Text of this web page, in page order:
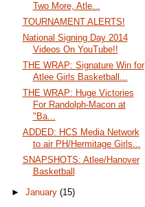
Two More, Atle...
TOURNAMENT ALERTS!
National Signing Day 2014
Videos On YouTube!!
THE WRAP: Signature Win for
Atlee Girls Basketball...
THE WRAP: Huge Victories
For Randolph-Macon at
"Ba...
ADDED: HCS Media Network
to air PH/Hermitage Girls...
SNAPSHOTS: Atlee/Hanover
Basketball
►January(15)